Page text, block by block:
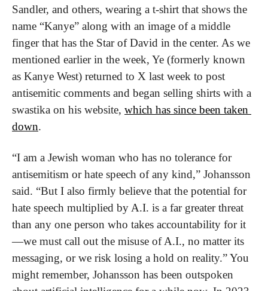
Sandler, and others, wearing a t-shirt that shows the
name “Kanye” along with an image of a middle
finger that has the Star of David in the center. As we
mentioned earlier in the week, Ye (formerly known
as Kanye West) returned to X last week to post
antisemitic comments and began selling shirts with a
swastika on his website, which has since been taken
down.
“I am a Jewish woman who has no tolerance for
antisemitism or hate speech of any kind,” Johansson
said. “But I also firmly believe that the potential for
hate speech multiplied by A.I. is a far greater threat
than any one person who takes accountability for it
—we must call out the misuse of A.I., no matter its
messaging, or we risk losing a hold on reality.” You
might remember, Johansson has been outspoken